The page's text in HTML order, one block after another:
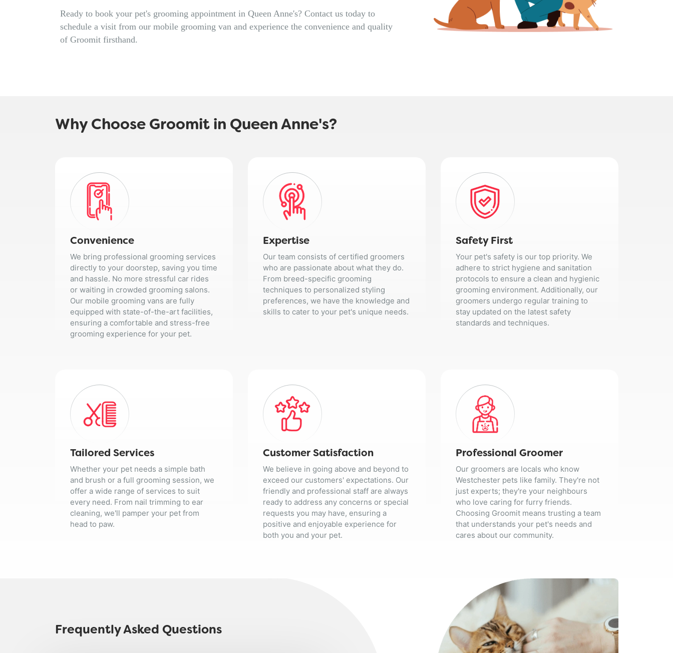
Ready to book your pet's grooming appointment in Queen Anne's? Contact us today to
schedule a visit from our mobile grooming van and experience the convenience and quality
of Groomit firsthand.
Why Choose Groomit in Queen Anne's?
Convenience
We bring professional grooming services
directly to your doorstep, saving you time
and hassle. No more stressful car rides
or waiting in crowded grooming salons.
Our mobile grooming vans are fully
equipped with state-of-the-art facilities,
ensuring a comfortable and stress-free
grooming experience for your pet.
Expertise
Our team consists of certified groomers
who are passionate about what they do.
From breed-specific grooming
techniques to personalized styling
preferences, we have the knowledge and
skills to cater to your pet's unique needs.
Safety First
Your pet's safety is our top priority. We
adhere to strict hygiene and sanitation
protocols to ensure a clean and hygienic
grooming environment. Additionally, our
groomers undergo regular training to
stay updated on the latest safety
standards and techniques.
Tailored Services
Whether your pet needs a simple bath
and brush or a full grooming session, we
offer a wide range of services to suit
every need. From nail trimming to ear
cleaning, we'll pamper your pet from
head to paw.
Customer Satisfaction
We believe in going above and beyond to
exceed our customers' expectations. Our
friendly and professional staff are always
ready to address any concerns or special
requests you may have, ensuring a
positive and enjoyable experience for
both you and your pet.
Professional Groomer
Our groomers are locals who know
Westchester pets like family. They're not
just experts; they're your neighbours
who love caring for furry friends.
Choosing Groomit means trusting a team
that understands your pet's needs and
cares about our community.
Frequently Asked Questions